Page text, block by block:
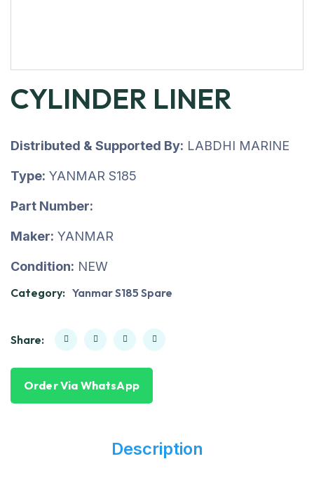
CYLINDER LINER
Distributed & Supported By: LABDHI MARINE
Type: YANMAR S185
Part Number:
Maker: YANMAR
Condition: NEW
Category: Yanmar S185 Spare
Share:
Order Via WhatsApp
Description